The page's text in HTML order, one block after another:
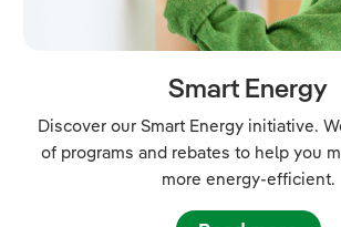
Smart Energy
Discover our Smart Energy initiative.
of programs and rebates to help you
more energy-efficient.